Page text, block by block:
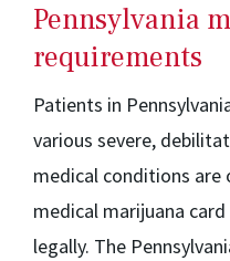
Pennsylvania
requirements
Patients in
various severe,
medical conditions are
medical marijuana
legally. The